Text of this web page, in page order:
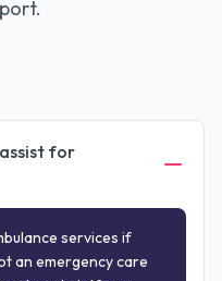
for
services if
an emergency care